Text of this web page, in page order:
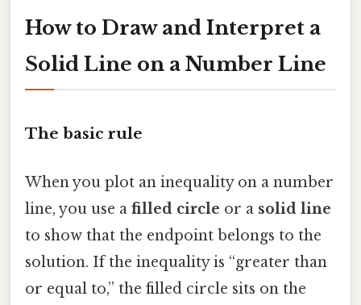
How to Draw and Interpret a
Solid Line on a Number Line
The basic rule
When you plot an inequality on a number
line, you use a filled circle or a solid line
to show that the endpoint belongs to the
solution. If the inequality is “greater than
or equal to,” the filled circle sits on the